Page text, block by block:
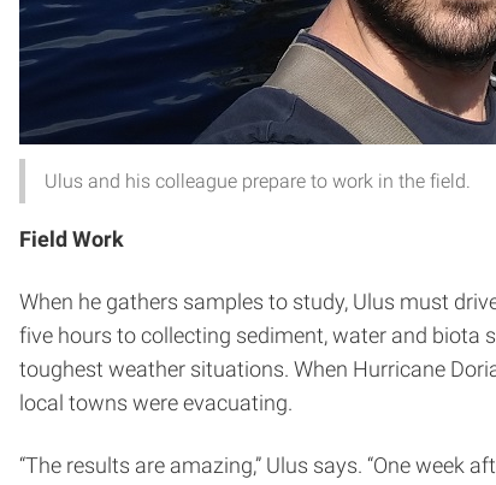
Ulus and his colleague prepare to work in the field.
Field Work
When he gathers samples to study, Ulus must
five hours to collecting sediment, water and biota
toughest weather situations. When Hurricane
local towns were evacuating.
“The results are amazing,” Ulus says. “One